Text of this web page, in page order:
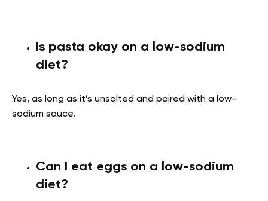
Is pasta okay on a low-sodium
diet?
Yes, as long as it’s unsalted and paired with a low-
sodium sauce.
Can I eat eggs on a low-sodium
diet?